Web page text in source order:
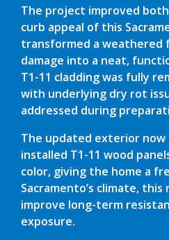
The project improved
curb appeal of this
transformed a weathered
damage into a neat,
T1-11 cladding was fully
with underlying dry rot
addressed during
The updated exterior now
installed T1-11 wood
color, giving the home a
Sacramento’s climate,
improve long-term
exposure.